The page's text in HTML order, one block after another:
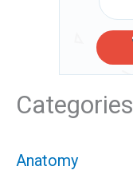
Categories
Anatomy